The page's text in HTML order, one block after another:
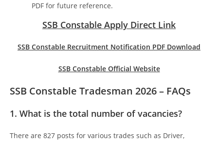
PDF for future reference.
SSB Constable Apply Direct Link
SSB Constable Recruitment Notification PDF Download
SSB Constable Official Website
SSB Constable Tradesman 2026 – FAQs
1. What is the total number of vacancies?
There are 827 posts for various trades such as Driver,